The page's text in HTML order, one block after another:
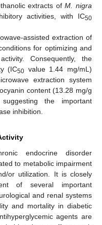
extracts ofM. nigra
activities, with IC50
assisted extraction of
for optimizing and
Consequently, the
(IC50 value 1.44 mg/mL)
extraction system
content (13.28 mg/g
suggesting the important
inhibition.
endocrine disorder
to metabolic impairment
or utilization. It is closely
of several important
and renal systems
and mortality in diabetic
agents are